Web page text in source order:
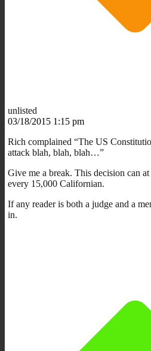
unlisted
03/18/2015 1:15 pm
Rich complained “The US
attack blah, blah, blah…”
Give me a break. This decision can
every 15,000 Californian.
If any reader is both a judge and a
in.